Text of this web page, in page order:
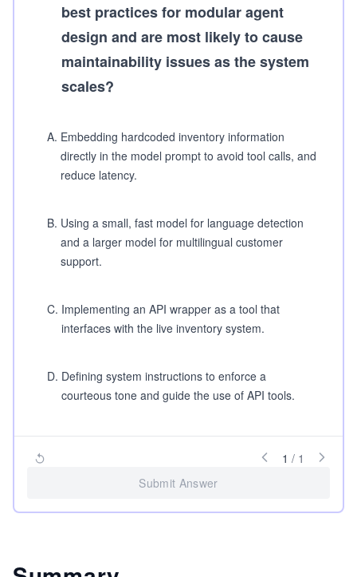
best practices for modular agent
design and are most likely to cause
maintainability issues as the system
scales?
A. Embedding hardcoded inventory information
directly in the model prompt to avoid tool calls, and
reduce latency.
B. Using a small, fast model for language detection
and a larger model for multilingual customer
support.
C. Implementing an API wrapper as a tool that
interfaces with the live inventory system.
D. Defining system instructions to enforce a
courteous tone and guide the use of API tools.
1 / 1
Submit Answer